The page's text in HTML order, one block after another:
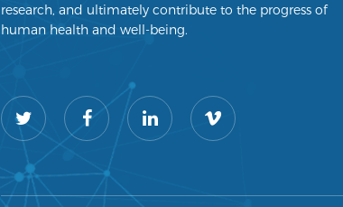
research, and ultimately contribute to the progress of
human health and well-being.